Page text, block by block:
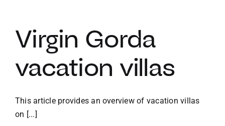
Virgin Gorda
vacation villas
This article provides an overview of vacation villas
on [...]